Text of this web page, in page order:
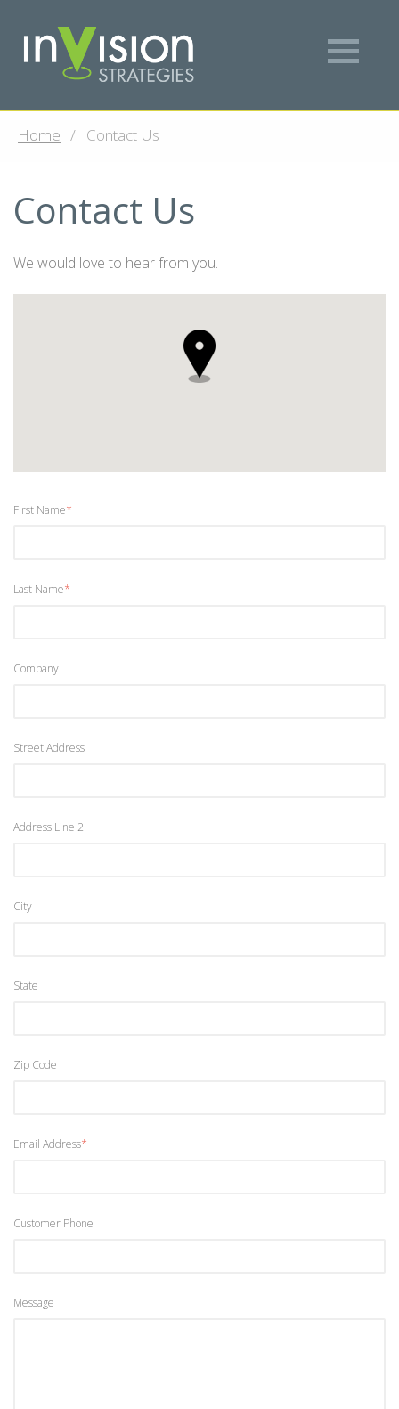
Home Contact Us
Contact Us
We would love to hear from you.
First Name*
Last Name*
Company
Street Address
Address Line 2
City
State
Zip Code
Email Address*
Customer Phone
Message